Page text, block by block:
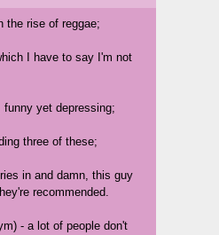
the rise of reggae;
I have to say I'm not
yet depressing;
three of these;
in and damn, this guy
recommended.
- a lot of people don't